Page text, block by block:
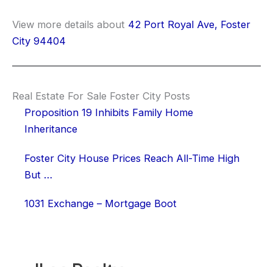
View more details about 42 Port Royal Ave, Foster
City 94404
Real Estate For Sale Foster City Posts
Proposition 19 Inhibits Family Home
Inheritance
Foster City House Prices Reach All-Time High
But …
1031 Exchange – Mortgage Boot